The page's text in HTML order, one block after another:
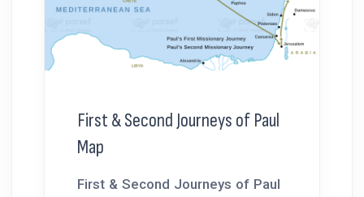
First & Second Journeys of Paul
Map
First & Second Journeys of Paul